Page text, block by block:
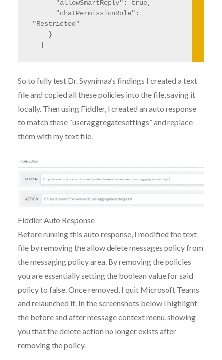
"Restricted"
  }
So to fully test Dr. Syynimaa’s findings I created a text
file and copied all these policies into the file, saving it
locally. Then using Fiddler, I created an auto response
to match these “useraggregatesettings” and replace
them with my text file.
Fiddler Auto Response
Before running this auto response, I modified the text
file by removing the allow delete messages policy from
the messaging policy area. By removing the policies
you are essentially setting the boolean value for said
policy to false. Once removed, I quit Microsoft Teams
and relaunched it. In the screenshots below I highlight
the before and after message context menu, showing
you that the delete action no longer exists after
removing the policy.